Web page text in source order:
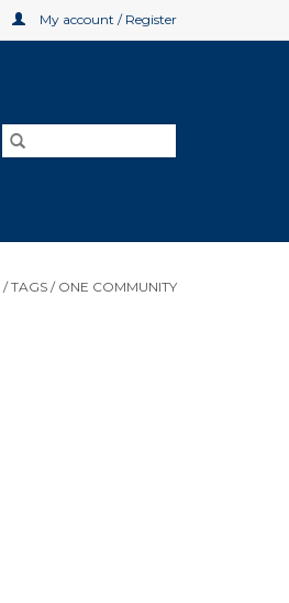
My account / Register
/TAGS / ONE COMMUNITY